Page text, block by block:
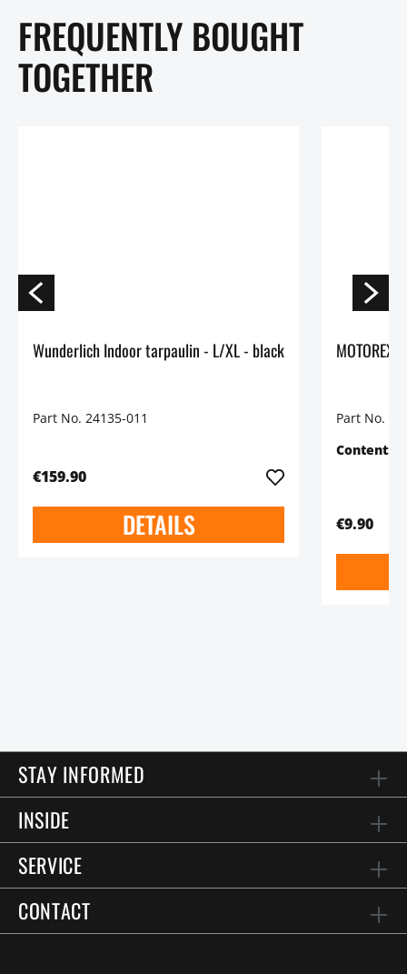
FREQUENTLY BOUGHT
TOGETHER
Wunderlich Indoor tarpaulin - L/XL - black
Part No. 24135-011
€159.90
DETAILS
Part No.
Content:
€9.90
STAY INFORMED
INSIDE
SERVICE
CONTACT